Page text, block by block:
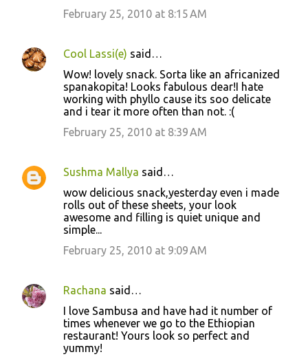
February 25, 2010 at 8:15 AM
Cool Lassi(e) said…
Wow! lovely snack. Sorta like an africanized
spanakopita! Looks fabulous dear!I hate
working with phyllo cause its soo delicate
and i tear it more often than not. :(
February 25, 2010 at 8:39 AM
Sushma Mallya said…
wow delicious snack,yesterday even i made
rolls out of these sheets, your look
awesome and filling is quiet unique and
simple...
February 25, 2010 at 9:09 AM
Rachana said…
I love Sambusa and have had it number of
times whenever we go to the Ethiopian
restaurant! Yours look so perfect and
yummy!